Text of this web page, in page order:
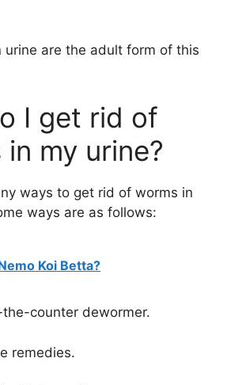
urine are the adult form of this
I get rid of
my urine?
ways to get rid of worms in
ways are as follows:
Koi Betta?
the-counter dewormer.
remedies.